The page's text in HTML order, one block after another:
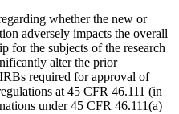
whether the new or
adversely impacts the overall
for the subjects of the research
alter the prior
required for approval of
at 45 CFR 46.111 (in
under 45 CFR 46.111(a)